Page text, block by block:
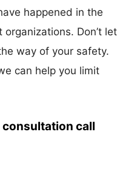
happened in the
Don’t let
way of your safety.
can help you limit
consultation call